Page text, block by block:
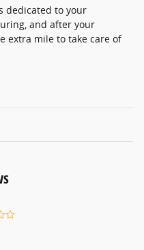
dedicated to your
and after your
extra mile to take care of